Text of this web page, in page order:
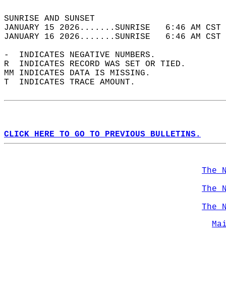
SUNRISE
JANUARY 15 2026.......SUNRISE   6:46 AM
JANUARY 16 2026.......SUNRISE   6:46 AM
-  INDICATES NEGATIVE NUMBERS.
R  INDICATES RECORD WAS SET OR TIED.
MM INDICATES DATA IS MISSING.
T  INDICATES TRACE AMOUNT.
CLICK HERE TO GO TO PREVIOUS BULLETINS.
The
The
The